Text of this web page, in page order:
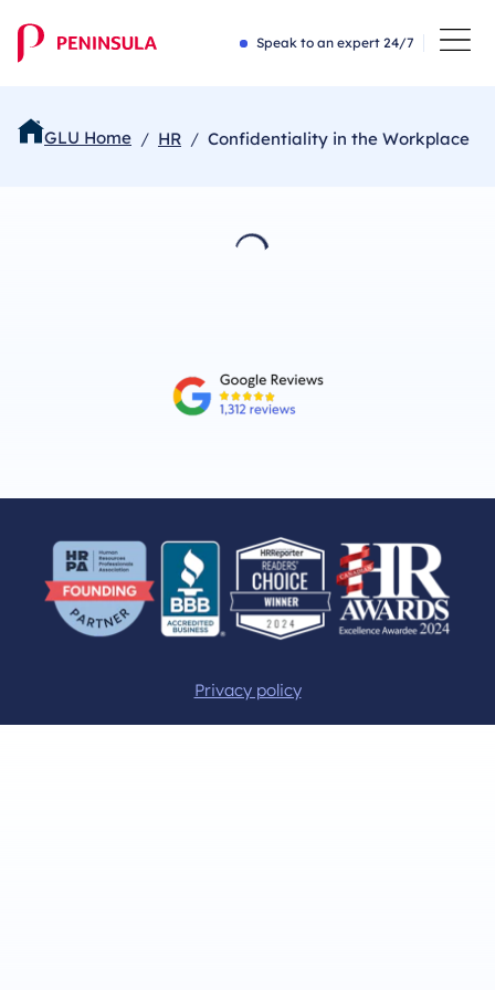
Speak to an expert 24/7
GLU Home HR Confidentiality in the Workplace
Privacy policy